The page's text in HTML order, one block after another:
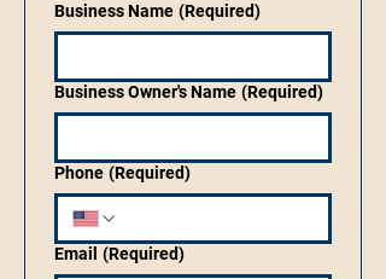
Business Name (Required)
Business Owner's Name (Required)
Phone (Required)
Email (Required)